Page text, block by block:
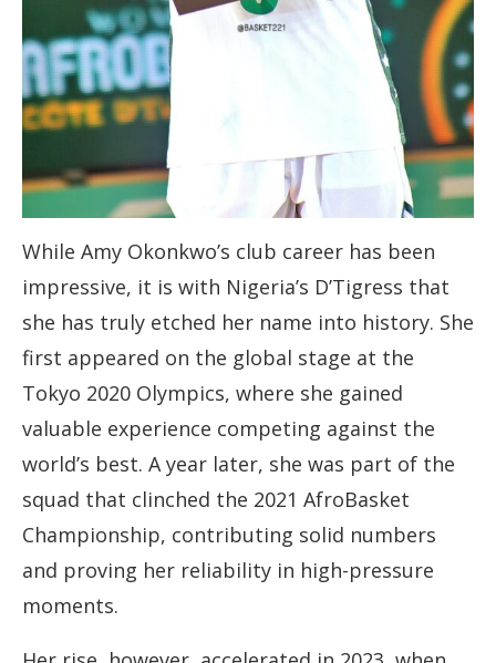
While Amy Okonkwo’s club career has been
impressive, it is with Nigeria’s D’Tigress that
she has truly etched her name into history. She
first appeared on the global stage at the
Tokyo 2020 Olympics, where she gained
valuable experience competing against the
world’s best. A year later, she was part of the
squad that clinched the 2021 AfroBasket
Championship, contributing solid numbers
and proving her reliability in high-pressure
moments.